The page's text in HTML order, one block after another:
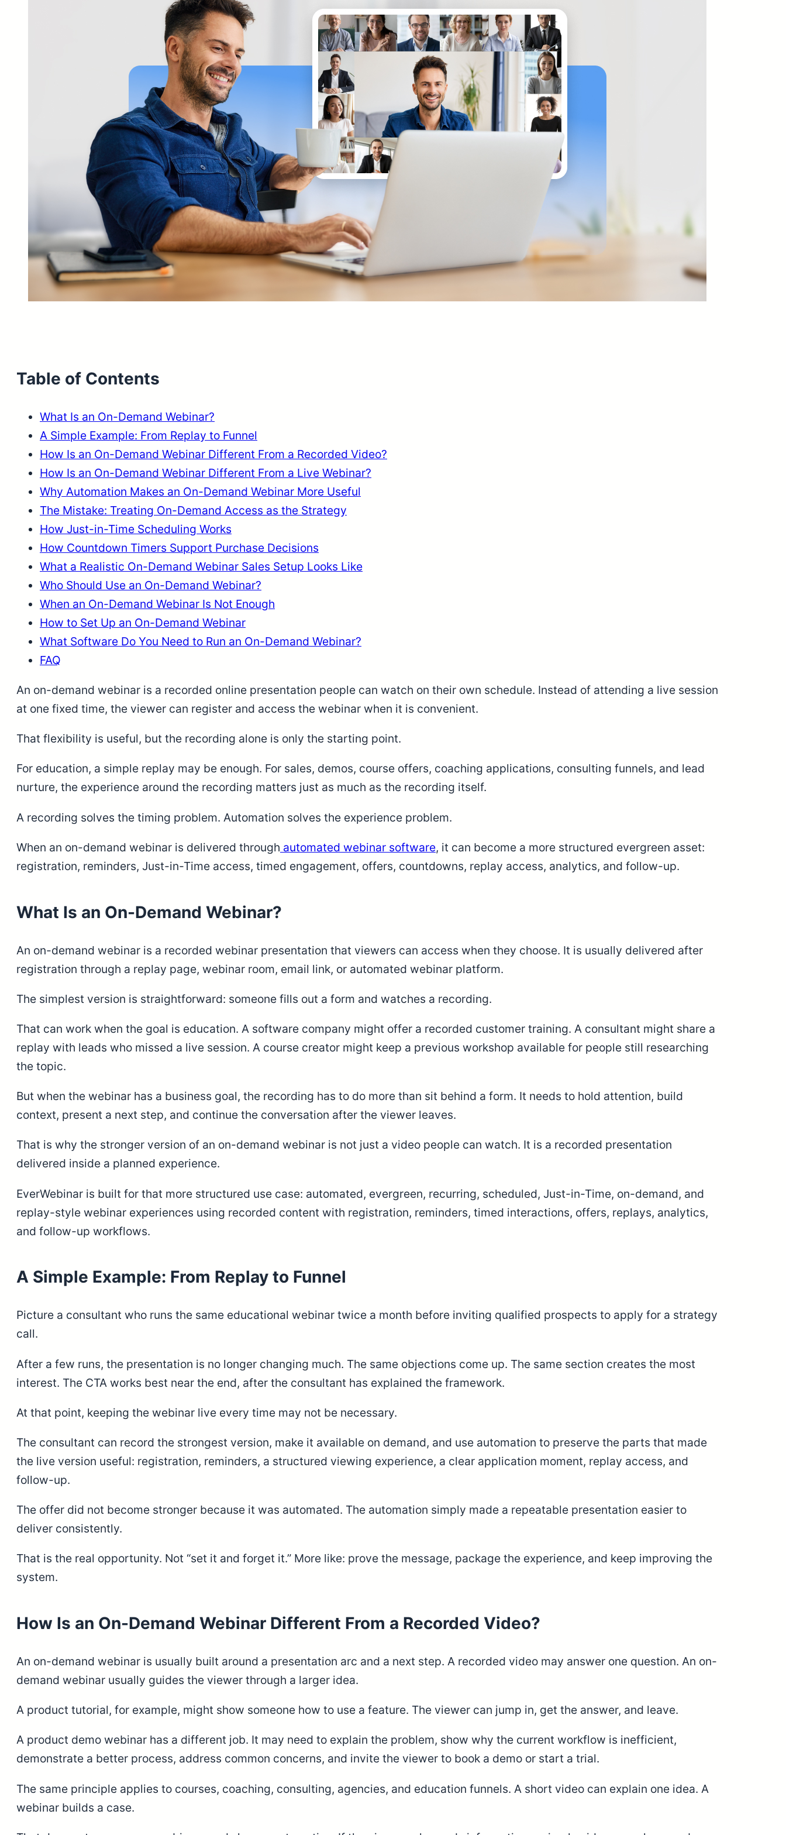
Table of Contents
What Is an On-Demand Webinar?
A Simple Example: From Replay to Funnel
How Is an On-Demand Webinar Different From a Recorded Video?
How Is an On-Demand Webinar Different From a Live Webinar?
Why Automation Makes an On-Demand Webinar More Useful
The Mistake: Treating On-Demand Access as the Strategy
How Just-in-Time Scheduling Works
How Countdown Timers Support Purchase Decisions
What a Realistic On-Demand Webinar Sales Setup Looks Like
Who Should Use an On-Demand Webinar?
When an On-Demand Webinar Is Not Enough
How to Set Up an On-Demand Webinar
What Software Do You Need to Run an On-Demand Webinar?
FAQ
An on-demand webinar is a recorded online presentation people can watch on their own schedule. Instead of attending a live session
at one fixed time, the viewer can register and access the webinar when it is convenient.
That flexibility is useful, but the recording alone is only the starting point.
For education, a simple replay may be enough. For sales, demos, course offers, coaching applications, consulting funnels, and lead
nurture, the experience around the recording matters just as much as the recording itself.
A recording solves the timing problem. Automation solves the experience problem.
When an on-demand webinar is delivered through automated webinar software, it can become a more structured evergreen asset:
registration, reminders, Just-in-Time access, timed engagement, offers, countdowns, replay access, analytics, and follow-up.
What Is an On-Demand Webinar?
An on-demand webinar is a recorded webinar presentation that viewers can access when they choose. It is usually delivered after
registration through a replay page, webinar room, email link, or automated webinar platform.
The simplest version is straightforward: someone fills out a form and watches a recording.
That can work when the goal is education. A software company might offer a recorded customer training. A consultant might share a
replay with leads who missed a live session. A course creator might keep a previous workshop available for people still researching
the topic.
But when the webinar has a business goal, the recording has to do more than sit behind a form. It needs to hold attention, build
context, present a next step, and continue the conversation after the viewer leaves.
That is why the stronger version of an on-demand webinar is not just a video people can watch. It is a recorded presentation
delivered inside a planned experience.
EverWebinar is built for that more structured use case: automated, evergreen, recurring, scheduled, Just-in-Time, on-demand, and
replay-style webinar experiences using recorded content with registration, reminders, timed interactions, offers, replays, analytics,
and follow-up workflows.
A Simple Example: From Replay to Funnel
Picture a consultant who runs the same educational webinar twice a month before inviting qualified prospects to apply for a strategy
call.
After a few runs, the presentation is no longer changing much. The same objections come up. The same section creates the most
interest. The CTA works best near the end, after the consultant has explained the framework.
At that point, keeping the webinar live every time may not be necessary.
The consultant can record the strongest version, make it available on demand, and use automation to preserve the parts that made
the live version useful: registration, reminders, a structured viewing experience, a clear application moment, replay access, and
follow-up.
The offer did not become stronger because it was automated. The automation simply made a repeatable presentation easier to
deliver consistently.
That is the real opportunity. Not “set it and forget it.” More like: prove the message, package the experience, and keep improving the
system.
How Is an On-Demand Webinar Different From a Recorded Video?
An on-demand webinar is usually built around a presentation arc and a next step. A recorded video may answer one question. An on-
demand webinar usually guides the viewer through a larger idea.
A product tutorial, for example, might show someone how to use a feature. The viewer can jump in, get the answer, and leave.
A product demo webinar has a different job. It may need to explain the problem, show why the current workflow is inefficient,
demonstrate a better process, address common concerns, and invite the viewer to book a demo or start a trial.
The same principle applies to courses, coaching, consulting, agencies, and education funnels. A short video can explain one idea. A
webinar builds a case.